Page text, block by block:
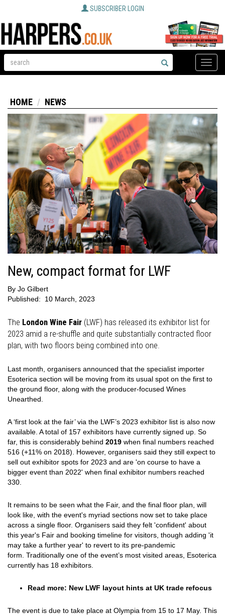
SUBSCRIBER LOGIN
Toggle
HOME NEWS
New, compact format for LWF
By Jo Gilbert
Published:
10 March, 2023
The London Wine Fair (LWF) has released its exhibitor list for
2023 amid a re-shuffle and quite substantially contracted floor
plan, with two floors being combined into one.
Last month, organisers announced that the specialist importer
Esoterica section will be moving from its usual spot on the first to
the ground floor, along with the producer-focused Wines
Unearthed.
A ‘first look at the fair’ via the LWF’s 2023 exhibitor list is also now
available. A total of 157 exhibitors have currently signed up. So
far, this is considerably behind 2019 when final numbers reached
516 (+11% on 2018). However, organisers said they still expect to
sell out exhibitor spots for 2023 and are 'on course to have a
bigger event than 2022' when final exhibitor numbers reached
330.
It remains to be seen what the Fair, and the final floor plan, will
look like, with the event's myriad sections now set to take place
across a single floor. Organisers said they felt 'confident' about
this year's Fair and booking timeline for visitors, though adding 'it
may take a further year' to revert to its pre-pandemic
form. Traditionally one of the event’s most visited areas, Esoterica
currently has 18 exhibitors.
Read more: New LWF layout hints at UK trade refocus
The event is due to take place at Olympia from 15 to 17 May. This